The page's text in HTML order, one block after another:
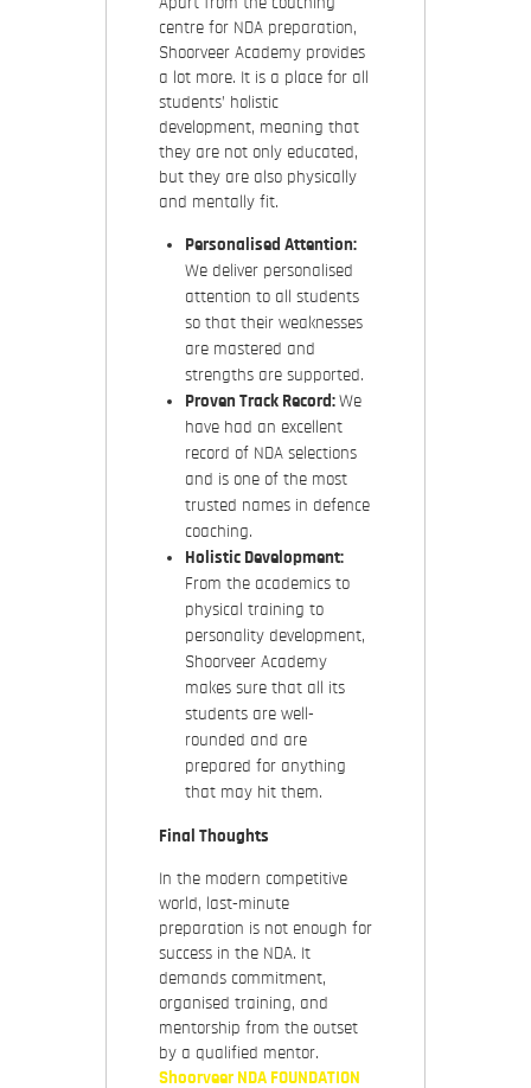
centre for NDA preparation,
Shoorveer Academy provides
a lot more. It is a place for all
students’ holistic
development, meaning that
they are not only educated,
but they are also physically
and mentally fit.
Personalised Attention:
We deliver personalised
attention to all students
so that their weaknesses
are mastered and
strengths are supported.
Proven Track Record: We
have had an excellent
record of NDA selections
and is one of the most
trusted names in defence
coaching.
Holistic Development:
From the academics to
physical training to
personality development,
Shoorveer Academy
makes sure that all its
students are well-
rounded and are
prepared for anything
that may hit them.
Final Thoughts
In the modern competitive
world, last-minute
preparation is not enough for
success in the NDA. It
demands commitment,
organised training, and
mentorship from the outset
by a qualified mentor.
Shoorveer NDA FOUNDATION